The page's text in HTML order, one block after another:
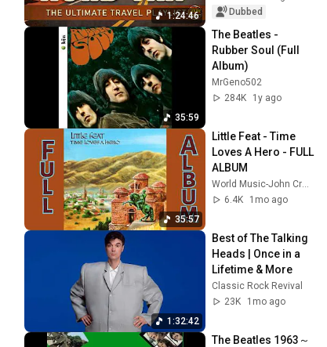
1:24:46
Audio)Dubbed
35:59
The Beatles -
Rubber Soul (Full
Album)
MrGeno502
284K
1y ago
35:57
Little Feat - Time
Loves A Hero - FULL
ALBUM
World Music-John Crego World Music
6.4K
1mo ago
1:32:42
Best of The Talking
Heads | Once in a
Lifetime & More
Classic Rock Revival
23K
1mo ago
The Beatles 1963～